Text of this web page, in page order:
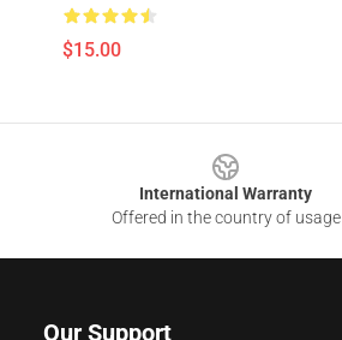
$15.00
International Warranty
Offered in the country of usage
Our Support